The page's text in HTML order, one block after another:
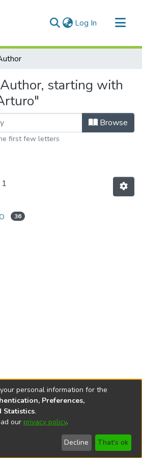
Log In (current)
starting with
Browse
first few letters
36
© 2002-2026
End User
Agreement
Send
Feedback
personal information for the
Preferences,
Statistics.
our privacy policy.
Decline That's ok